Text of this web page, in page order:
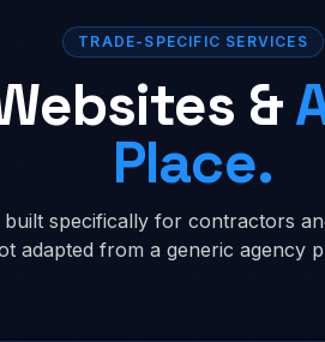
TRADE-SPECIFIC SERVICES
&
Place.
built specifically for contractors
adapted from a generic agency